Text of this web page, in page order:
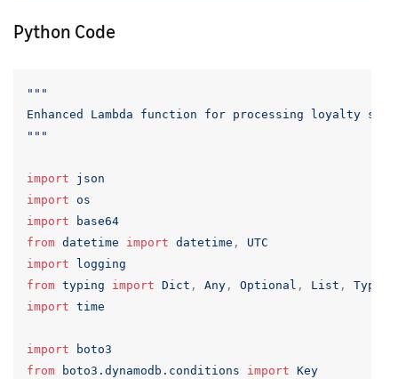
Python Code
"""
Enhanced Lambda function for processing loyalty
"""
import
json
import os
import
base64
from datetime import datetime ,
UTC
import
logging
from typing import Dict , Any , Optional , List ,
import time
import
boto3
from
boto3.dynamodb.conditions import Key